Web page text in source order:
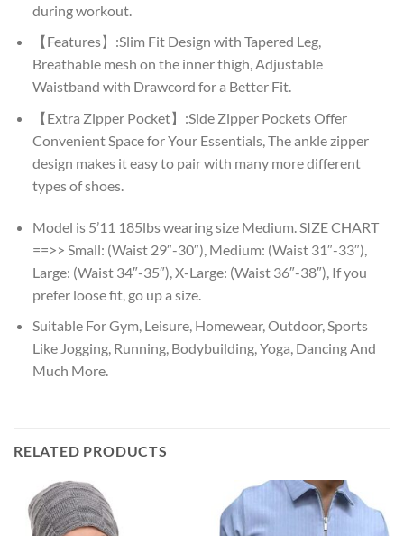
during workout.
【Features】:Slim Fit Design with Tapered Leg,
Breathable mesh on the inner thigh, Adjustable
Waistband with Drawcord for a Better Fit.
【Extra Zipper Pocket】:Side Zipper Pockets Offer
Convenient Space for Your Essentials, The ankle zipper
design makes it easy to pair with many more different
types of shoes.
Model is 5’11 185lbs wearing size Medium. SIZE CHART
==>> Small: (Waist 29″-30″), Medium: (Waist 31″-33″),
Large: (Waist 34″-35″), X-Large: (Waist 36″-38″), If you
prefer loose fit, go up a size.
Suitable For Gym, Leisure, Homewear, Outdoor, Sports
Like Jogging, Running, Bodybuilding, Yoga, Dancing And
Much More.
RELATED PRODUCTS